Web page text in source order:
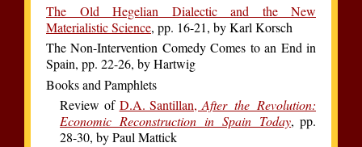
The Old Hegelian Dialectic and the New
Materialistic Science, pp. 16-21, by Karl Korsch
The Non-Intervention Comedy Comes to an End in
Spain, pp. 22-26, by Hartwig
Books and Pamphlets
Review of D.A. Santillan,After the Revolution:
Economic Reconstruction in Spain Today, pp.
28-30, by Paul Mattick